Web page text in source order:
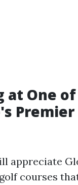
at One of
Premier
appreciate
courses